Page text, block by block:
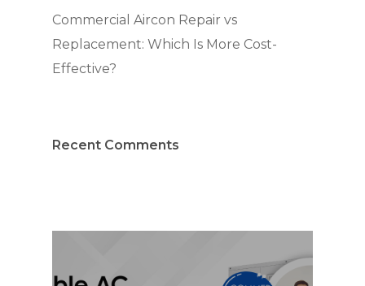
Commercial Aircon Repair vs
Replacement: Which Is More Cost-
Effective?
Recent Comments